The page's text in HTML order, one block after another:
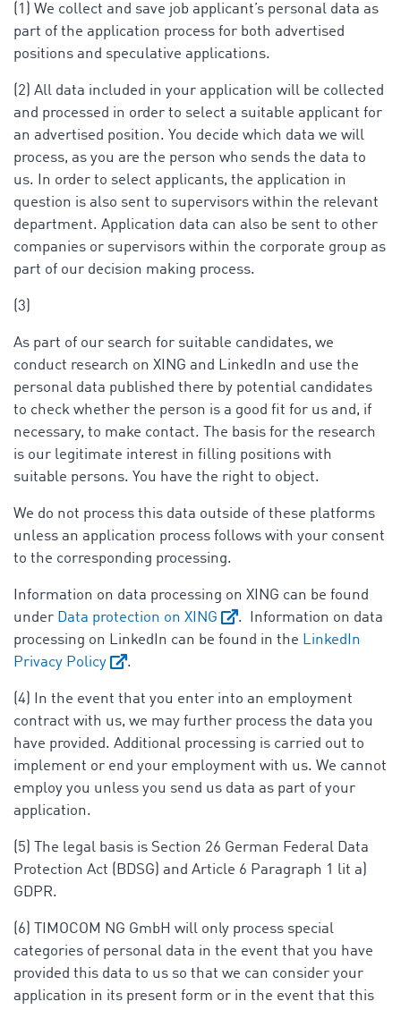
(1) We collect and save job applicant’s personal data as
part of the application process for both advertised
positions and speculative applications.
(2) All data included in your application will be collected
and processed in order to select a suitable applicant for
an advertised position. You decide which data we will
process, as you are the person who sends the data to
us. In order to select applicants, the application in
question is also sent to supervisors within the relevant
department. Application data can also be sent to other
companies or supervisors within the corporate group as
part of our decision making process.
(3)
As part of our search for suitable candidates, we
conduct research on XING and LinkedIn and use the
personal data published there by potential candidates
to check whether the person is a good fit for us and, if
necessary, to make contact. The basis for the research
is our legitimate interest in filling positions with
suitable persons. You have the right to object.
We do not process this data outside of these platforms
unless an application process follows with your consent
to the corresponding processing.
Information on data processing on XING can be found
under Data protection on XING
. Information on data
processing on LinkedIn can be found in the LinkedIn
Privacy Policy
.
(4) In the event that you enter into an employment
contract with us, we may further process the data you
have provided. Additional processing is carried out to
implement or end your employment with us. We cannot
employ you unless you send us data as part of your
application.
(5) The legal basis is Section 26 German Federal Data
Protection Act (BDSG) and Article 6 Paragraph 1 lit a)
GDPR.
(6) TIMOCOM NG GmbH will only process special
categories of personal data in the event that you have
provided this data to us so that we can consider your
application in its present form or in the event that this